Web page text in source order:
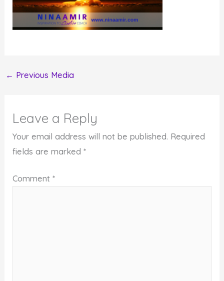
← Previous Media
Leave a Reply
Your email address will not be published. Required
fields are marked*
Comment*